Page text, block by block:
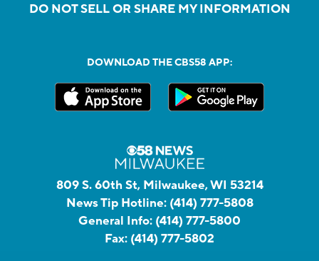
DO NOT SELL OR SHARE MY INFORMATION
DOWNLOAD THE CBS58 APP:
809 S. 60th St, Milwaukee, WI 53214
News Tip Hotline: (414) 777-5808
General Info: (414) 777-5800
Fax: (414) 777-5802